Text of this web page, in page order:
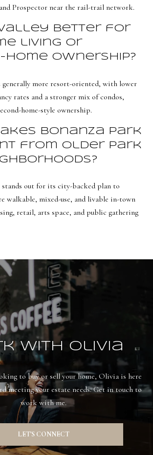
Prospector near the rail-trail network.
Valley better for
living or
home ownership?
generally more resort-oriented, with lower
rates and a stronger mix of condos,
home-style ownership.
Bonanza Park
from older Park
stands out for its city-backed plan to
walkable, mixed-use, and livable in-town
retail, arts space, and public gathering
With Olivia
to buy or sell your home, Olivia is here
meeting your estate needs. Get in touch to
work with me.
LET'S CONNECT